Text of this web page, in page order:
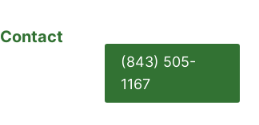
Contact
(843) 505-
1167